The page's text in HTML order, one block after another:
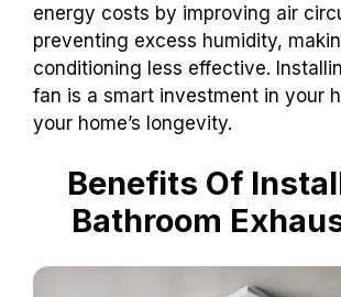
energy costs by improving air
preventing excess humidity,
conditioning less effective.
fan is a smart investment in your
your home’s longevity.
Benefits Of
Bathroom